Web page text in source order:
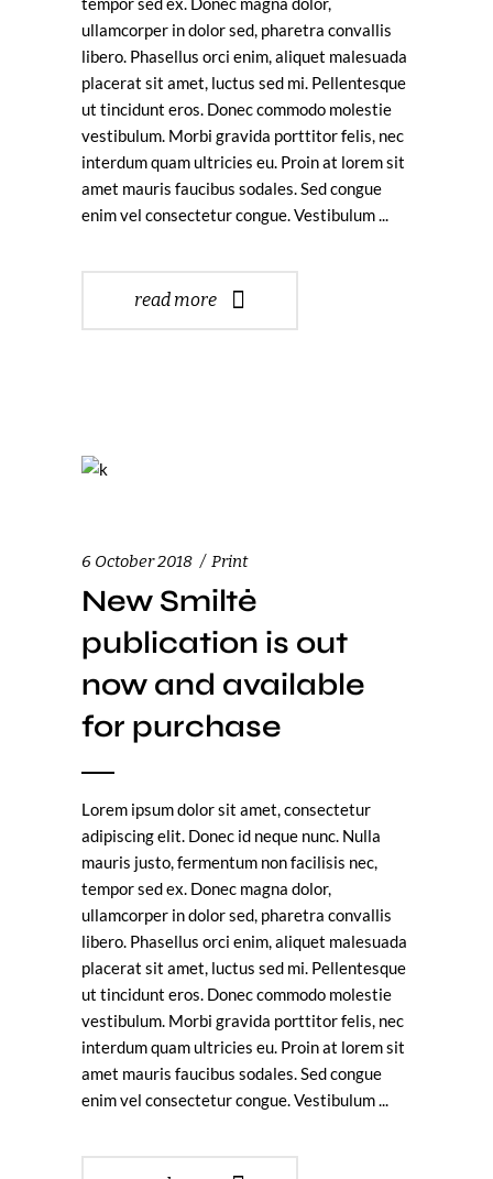
ullamcorper in dolor sed, pharetra convallis
libero. Phasellus orci enim, aliquet malesuada
placerat sit amet, luctus sed mi. Pellentesque
ut tincidunt eros. Donec commodo molestie
vestibulum. Morbi gravida porttitor felis, nec
interdum quam ultricies eu. Proin at lorem sit
amet mauris faucibus sodales. Sed congue
enim vel consectetur congue. Vestibulum
read more
6 October 2018 Print
New Smiltė
publication is out
now and available
for purchase
Lorem ipsum dolor sit amet, consectetur
adipiscing elit. Donec id neque nunc. Nulla
mauris justo, fermentum non facilisis nec,
tempor sed ex. Donec magna dolor,
ullamcorper in dolor sed, pharetra convallis
libero. Phasellus orci enim, aliquet malesuada
placerat sit amet, luctus sed mi. Pellentesque
ut tincidunt eros. Donec commodo molestie
vestibulum. Morbi gravida porttitor felis, nec
interdum quam ultricies eu. Proin at lorem sit
amet mauris faucibus sodales. Sed congue
enim vel consectetur congue. Vestibulum